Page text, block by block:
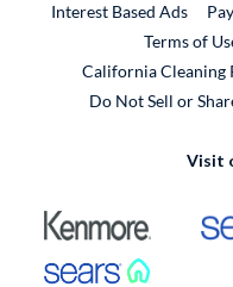
Interest Based Ads
Terms of
California Cleaning
Do Not Sell or
Visit
External
External